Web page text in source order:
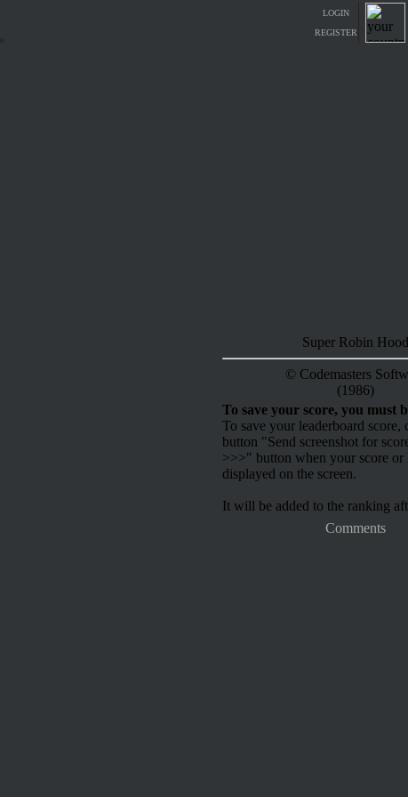
Super Robin Hood
© Codemasters
(1986)
To save your score, you must
To save your leaderboard score,
button "Send screenshot for
>>>" button when your score or
displayed on the screen.
It will be added to the ranking
Comments
LOGIN
REGISTER